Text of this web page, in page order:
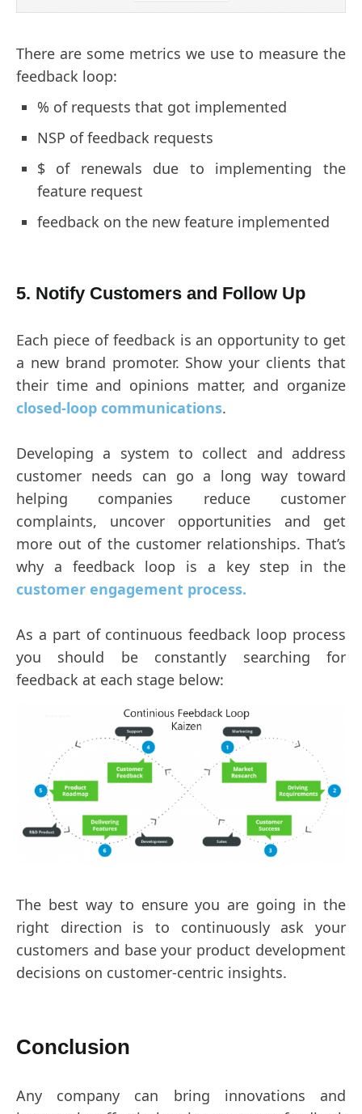
There are some metrics we use to measure the
feedback loop:
% of requests that got implemented
NSP of feedback requests
$ of renewals due to implementing the
feature request
feedback on the new feature implemented
5. Notify Customers and Follow Up
Each piece of feedback is an opportunity to get
a new brand promoter. Show your clients that
their time and opinions matter, and organize
closed-loop communications.
Developing a system to collect and address
customer needs can go a long way toward
helping companies reduce customer
complaints, uncover opportunities and get
more out of the customer relationships. That’s
why a feedback loop is a key step in the
customer engagement process.
As a part of continuous feedback loop process
you should be constantly searching for
feedback at each stage below:
The best way to ensure you are going in the
right direction is to continuously ask your
customers and base your product development
decisions on customer-centric insights.
Conclusion
Any company can bring innovations and